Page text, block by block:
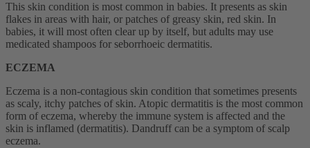
This skin condition is most common in babies. It presents as skin
flakes in areas with hair, or patches of greasy skin, red skin. In
babies, it will most often clear up by itself, but adults may use
medicated shampoos for seborrhoeic dermatitis.
ECZEMA
Eczema is a non-contagious skin condition that sometimes presents
as scaly, itchy patches of skin. Atopic dermatitis is the most common
form of eczema, whereby the immune system is affected and the
skin is inflamed (dermatitis). Dandruff can be a symptom of scalp
eczema.